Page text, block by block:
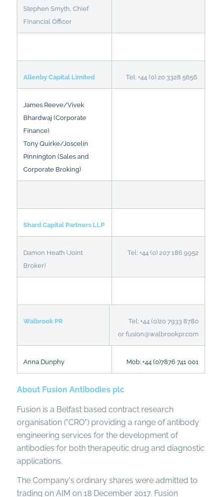
Stephen Smyth, Chief
Financial Officer
Allenby Capital Limited Tel: +44 (0) 20 3328 5656
James Reeve/Vivek
Bhardwaj (Corporate
Finance)
Tony Quirke/Joscelin
Pinnington (Sales and
Corporate Broking)
Shard Capital Partners LLP
Damon Heath (Joint
Broker)
Tel: +44 (0) 207 186 9952
Walbrook PR
Tel: +44 (0)20 7933 8780
or fusion@walbrookpr.com
Anna Dunphy Mob: +44 (0)7876 741 001
About Fusion Antibodies plc
Fusion is a Belfast based contract research
organisation ("CRO") providing a range of antibody
engineering services for the development of
antibodies for both therapeutic drug and diagnostic
applications.
The Company's ordinary shares were admitted to
trading on AIM on 18 December 2017. Fusion